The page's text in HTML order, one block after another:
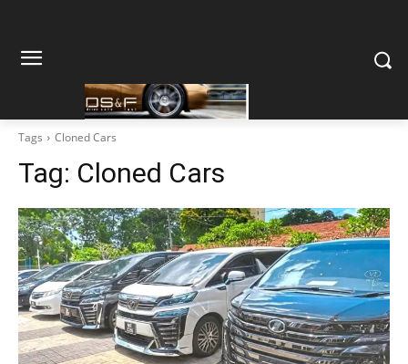
Tags Cloned Cars
Tag: Cloned Cars